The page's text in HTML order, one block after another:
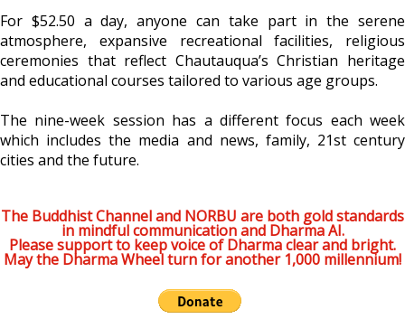
For $52.50 a day, anyone can take part in the serene
atmosphere, expansive recreational facilities, religious
ceremonies that reflect Chautauqua’s Christian heritage
and educational courses tailored to various age groups.
The nine-week session has a different focus each week
which includes the media and news, family, 21st century
cities and the future.
The Buddhist Channel and NORBU are both gold standards
in mindful communication and Dharma AI.
Please support to keep voice of Dharma clear and bright.
May the Dharma Wheel turn for another 1,000 millennium!